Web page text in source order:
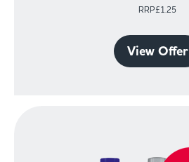
RRP£1.25
View Offer